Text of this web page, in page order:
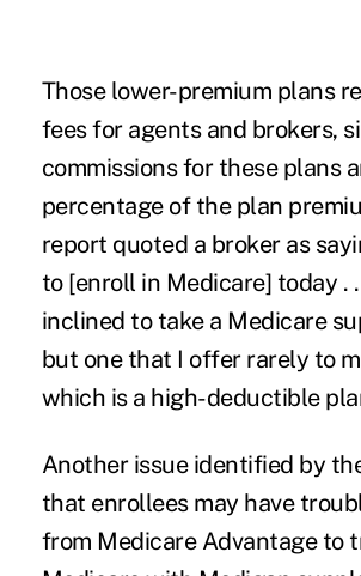
Those lower-premium plans
fees for agents and brokers,
commissions for these plans
percentage of the plan
report quoted a broker as
to [enroll in Medicare] today .
inclined to take a Medicare
but one that I offer rarely to
which is a high-deductible
Another issue identified by
that enrollees may have
from Medicare Advantage to